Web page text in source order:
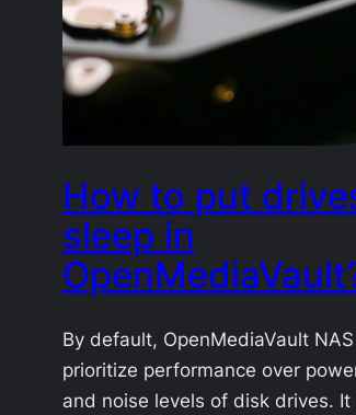
How to put
sleep in
By default, OpenMediaVault
prioritize performance over
and noise levels of disk drives. It